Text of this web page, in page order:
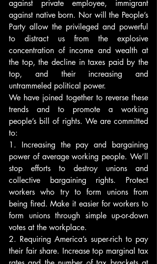
against private employee, immigrant
against native born. Nor will the People’s
Party allow the privileged and powerful
to distract us from the explosive
concentration of income and wealth at
the top, the decline in taxes paid by the
top, and their increasing and
untrammeled political power.
We have joined together to reverse these
trends and to promote a working
people’s bill of rights. We are committed
to:
1. Increasing the pay and bargaining
power of average working people. We’ll
stop efforts to destroy unions and
collective bargaining rights. Protect
workers who try to form unions from
being fired. Make it easier for workers to
form unions through simple up-or-down
votes at the workplace.
2. Requiring America’s super-rich to pay
their fair share. Increase top marginal tax